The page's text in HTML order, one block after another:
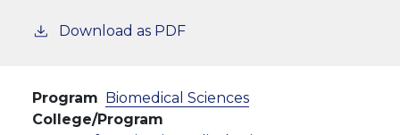
Download as PDF
Program Biomedical Sciences
College/Program